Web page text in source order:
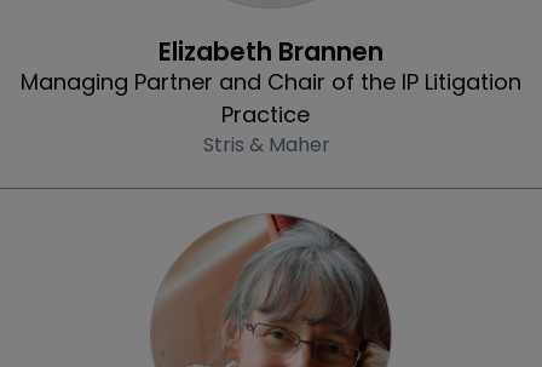
Elizabeth Brannen
Managing Partner and Chair of the IP Litigation
Practice
Stris & Maher